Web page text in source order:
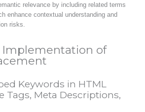
relevance by including related terms
enhance contextual understanding and
risks.
Implementation of
Keywords in HTML
Tags, Meta Descriptions,